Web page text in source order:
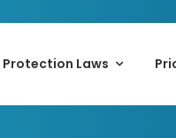
Laws